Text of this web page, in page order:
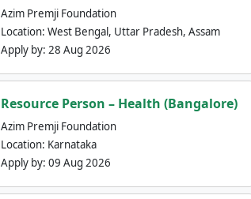
Azim Premji Foundation
Location: West Bengal, Uttar Pradesh, Assam
Apply by: 28 Aug 2026
Resource Person – Health (Bangalore)
Azim Premji Foundation
Location: Karnataka
Apply by: 09 Aug 2026